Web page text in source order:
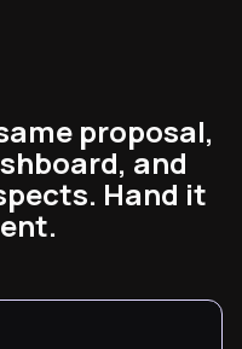
proposal,
and
Hand it